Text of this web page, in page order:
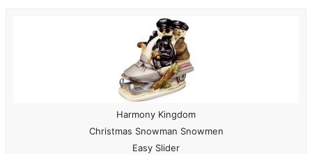
Harmony Kingdom
Christmas Snowman Snowmen
Easy Slider